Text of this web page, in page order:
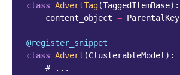
class AdvertTag(TaggedItemBase):
content_object = ParentalKey
@register_snippet
class Advert (ClusterableModel):
# ...